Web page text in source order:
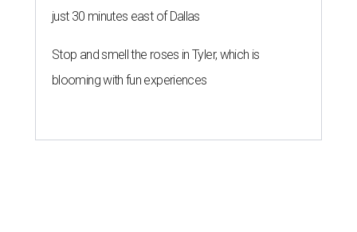
just 30 minutes east of Dallas
Stop and smell the roses in Tyler, which is
blooming with fun experiences